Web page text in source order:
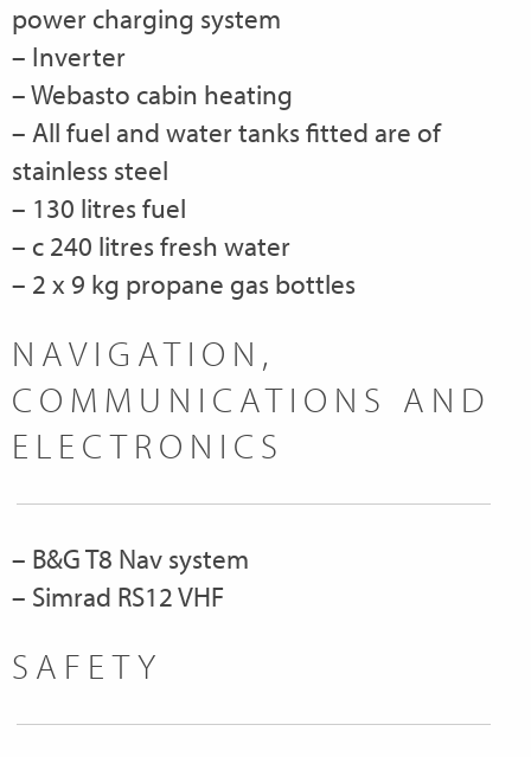
power charging system
– Inverter
– Webasto cabin heating
– All fuel and water tanks fitted are of
stainless steel
– 130 litres fuel
– c 240 litres fresh water
– 2 x 9 kg propane gas bottles
NAVIGATION,
COMMUNICATIONS AND
ELECTRONICS
– B&G T8 Nav system
– Simrad RS12 VHF
SAFETY